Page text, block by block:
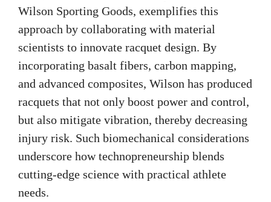
Wilson Sporting Goods, exemplifies this
approach by collaborating with material
scientists to innovate racquet design. By
incorporating basalt fibers, carbon mapping,
and advanced composites, Wilson has produced
racquets that not only boost power and control,
but also mitigate vibration, thereby decreasing
injury risk. Such biomechanical considerations
underscore how technopreneurship blends
cutting-edge science with practical athlete
needs.